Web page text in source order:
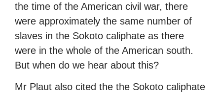
the time of the American civil war, there
were approximately the same number of
slaves in the Sokoto caliphate as there
were in the whole of the American south.
But when do we hear about this?
Mr Plaut also cited the the Sokoto caliphate